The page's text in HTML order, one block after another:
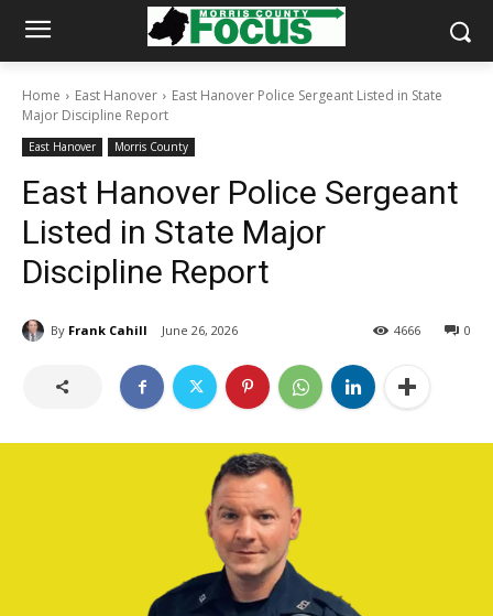
Home East Hanover
East Hanover Police Sergeant Listed in State
Major Discipline Report
East Hanover Morris County
East Hanover Police Sergeant
Listed in State Major
Discipline Report
By Frank Cahill June 26, 2026 0
4666